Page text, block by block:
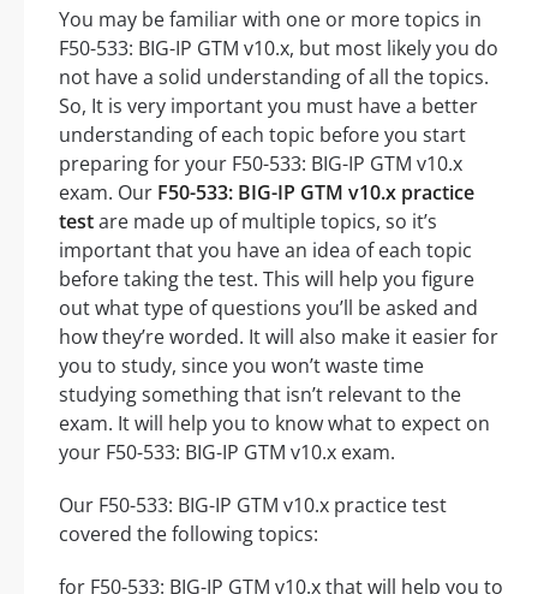
You may be familiar with one or more topics in
F50-533: BIG-IP GTM v10.x, but most likely you do
not have a solid understanding of all the topics.
So, It is very important you must have a better
understanding of each topic before you start
preparing for your F50-533: BIG-IP GTM v10.x
exam. Our F50-533: BIG-IP GTM v10.x practice
testare made up of multiple topics, so it’s
important that you have an idea of each topic
before taking the test. This will help you figure
out what type of questions you’ll be asked and
how they’re worded. It will also make it easier for
you to study, since you won’t waste time
studying something that isn’t relevant to the
exam. It will help you to know what to expect on
your F50-533: BIG-IP GTM v10.x exam.
Our F50-533: BIG-IP GTM v10.x practice test
covered the following topics:
for F50-533: BIG-IP GTM v10.x that will help you to